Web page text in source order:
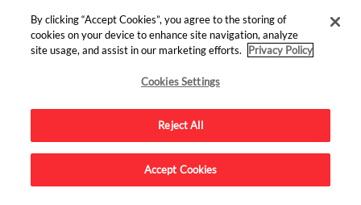
find us on:
Advertise on this site.
By clicking “Accept Cookies”, you agree to the storing of
cookies on your device to enhance site navigation, analyze
site usage, and assist in our marketing efforts.
Privacy Policy
Cookies Settings
Reject All
Accept Cookies